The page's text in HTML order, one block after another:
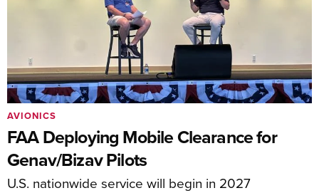
FAA Deploying Mobile Clearance for
Genav/Bizav Pilots
U.S. nationwide service will begin in 2027
AVIONICS